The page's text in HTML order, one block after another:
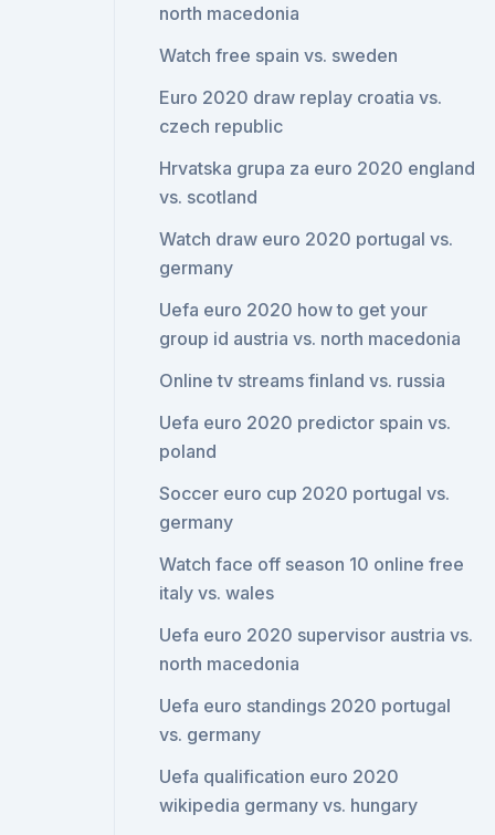
north macedonia
Watch free spain vs. sweden
Euro 2020 draw replay croatia vs.
czech republic
Hrvatska grupa za euro 2020 england
vs. scotland
Watch draw euro 2020 portugal vs.
germany
Uefa euro 2020 how to get your
group id austria vs. north macedonia
Online tv streams finland vs. russia
Uefa euro 2020 predictor spain vs.
poland
Soccer euro cup 2020 portugal vs.
germany
Watch face off season 10 online free
italy vs. wales
Uefa euro 2020 supervisor austria vs.
north macedonia
Uefa euro standings 2020 portugal
vs. germany
Uefa qualification euro 2020
wikipedia germany vs. hungary